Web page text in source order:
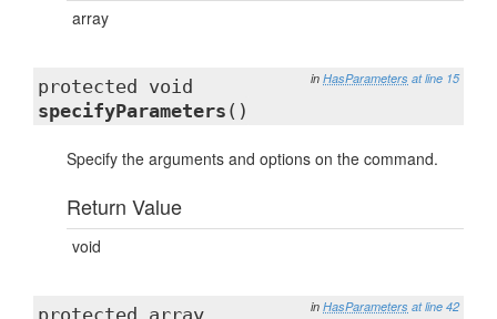
array
in HasParameters at line 15
protected void
specifyParameters ()
Specify the arguments and options on the command.
Return Value
void
in HasParameters at line 42
protected array